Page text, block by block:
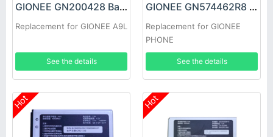
GIONEE GN200428 Battery
Replacement for GIONEE A9L
See the details
GIONEE GN574462R8 Battery
Replacement for GIONEE
PHONE
See the details
Hot Hot